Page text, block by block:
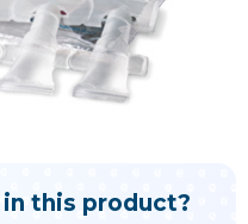
this product?